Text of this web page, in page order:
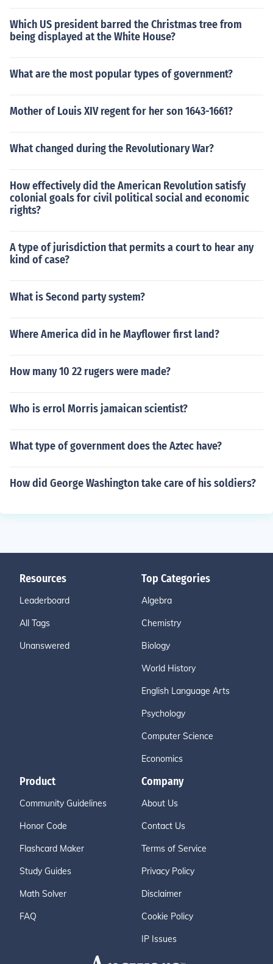
Which US president barred the Christmas tree from
being displayed at the White House?
What are the most popular types of government?
Mother of Louis XIV regent for her son 1643-1661?
What changed during the Revolutionary War?
How effectively did the American Revolution satisfy
colonial goals for civil political social and economic
rights?
A type of jurisdiction that permits a court to hear any
kind of case?
What is Second party system?
Where America did in he Mayflower first land?
How many 10 22 rugers were made?
Who is errol Morris jamaican scientist?
What type of government does the Aztec have?
How did George Washington take care of his soldiers?
Resources
Leaderboard
All Tags
Unanswered
Top Categories
Algebra
Chemistry
Biology
World History
English Language Arts
Psychology
Computer Science
Economics
Product
Community Guidelines
Honor Code
Flashcard Maker
Study Guides
Math Solver
FAQ
Company
About Us
Contact Us
Terms of Service
Privacy Policy
Disclaimer
Cookie Policy
IP Issues